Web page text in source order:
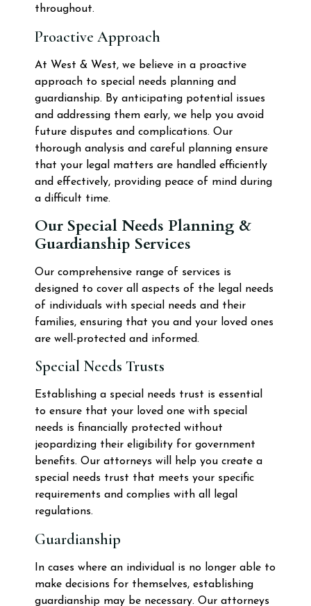
throughout.
Proactive Approach
At West & West, we believe in a proactive
approach to special needs planning and
guardianship. By anticipating potential issues
and addressing them early, we help you avoid
future disputes and complications. Our
thorough analysis and careful planning ensure
that your legal matters are handled efficiently
and effectively, providing peace of mind during
a difficult time.
Our Special Needs Planning &
Guardianship Services
Our comprehensive range of services is
designed to cover all aspects of the legal needs
of individuals with special needs and their
families, ensuring that you and your loved ones
are well-protected and informed.
Special Needs Trusts
Establishing a special needs trust is essential
to ensure that your loved one with special
needs is financially protected without
jeopardizing their eligibility for government
benefits. Our attorneys will help you create a
special needs trust that meets your specific
requirements and complies with all legal
regulations.
Guardianship
In cases where an individual is no longer able to
make decisions for themselves, establishing
guardianship may be necessary. Our attorneys